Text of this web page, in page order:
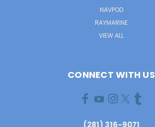
NAVPOD
RAYMARINE
VIEW ALL
CONNECT WITH US
(281) 316-9071